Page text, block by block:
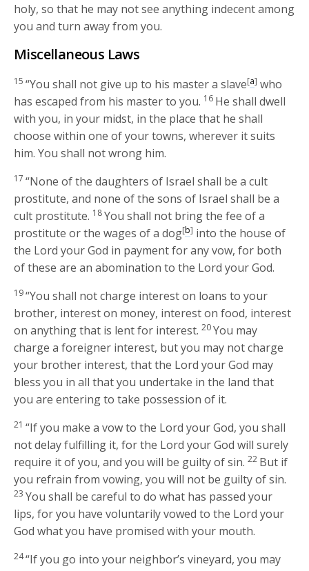
holy, so that he may not see anything indecent among
you and turn away from you.
Miscellaneous Laws
15“You shall not give up to his master a slave[a] who
has escaped from his master to you. 16 He shall dwell
with you, in your midst, in the place that he shall
choose within one of your towns, wherever it suits
him. You shall not wrong him.
17“None of the daughters of Israel shall be a cult
prostitute, and none of the sons of Israel shall be a
cult prostitute. 18You shall not bring the fee of a
prostitute or the wages of a dog[b] into the house of
the Lord your God in payment for any vow, for both
of these are an abomination to the Lord your God.
19“You shall not charge interest on loans to your
brother, interest on money, interest on food, interest
on anything that is lent for interest. 20You may
charge a foreigner interest, but you may not charge
your brother interest, that the Lord your God may
bless you in all that you undertake in the land that
you are entering to take possession of it.
21“If you make a vow to the Lord your God, you shall
not delay fulfilling it, for the Lord your God will surely
require it of you, and you will be guilty of sin. 22 But if
you refrain from vowing, you will not be guilty of sin.
23You shall be careful to do what has passed your
lips, for you have voluntarily vowed to the Lord your
God what you have promised with your mouth.
24“If you go into your neighbor’s vineyard, you may